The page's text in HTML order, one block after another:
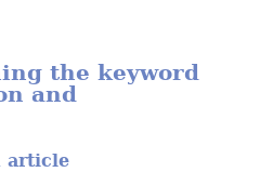
the keyword
and
article